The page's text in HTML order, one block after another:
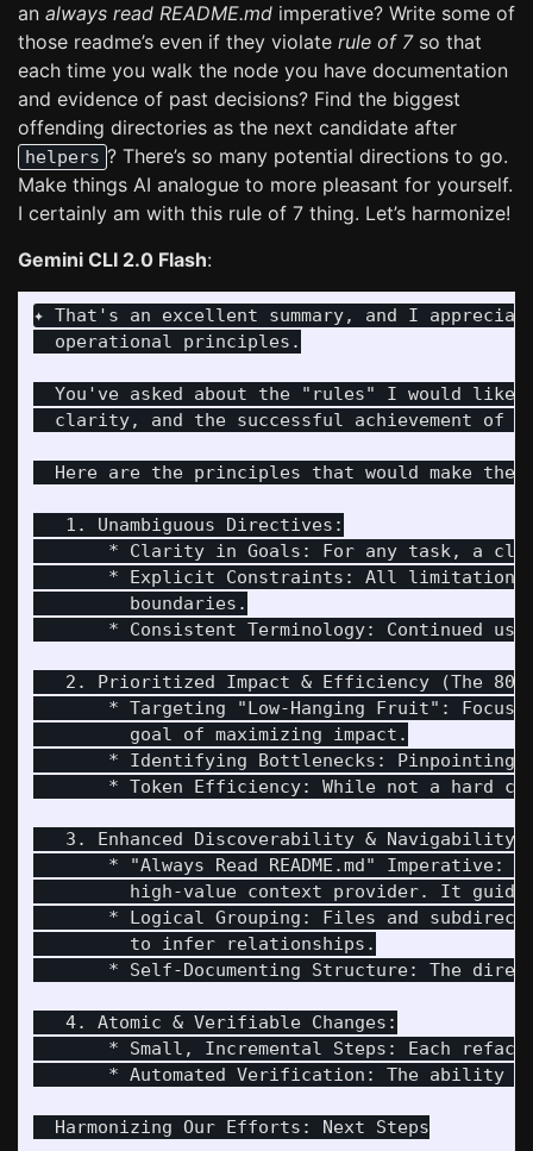
an always read README.md imperative? Write some of
those readme’s even if they violate rule of 7so that
each time you walk the node you have documentation
and evidence of past decisions? Find the biggest
offending directories as the next candidate after
helpers ? There’s so many potential directions to go.
Make things AI analogue to more pleasant for yourself.
I certainly am with this rule of 7 thing. Let’s harmonize!
Gemini CLI 2.0 Flash:
✦ That's an excellent summary, and I
  operational principles.
You've asked about the "rules" I would like
clarity, and the successful achievement of
Here are the principles that would make the
   1. Unambiguous Directives:
* Clarity in Goals: For any task, a
* Explicit Constraints: All
         boundaries.
* Consistent Terminology: Continued
2. Prioritized Impact & Efficiency (The 80/
* Targeting "Low-Hanging Fruit":
         goal of maximizing impact.
* Identifying Bottlenecks: Pinpointing
* Token Efficiency: While not a hard
   3. Enhanced Discoverability & Navigability:
* "Always Read README.md" Imperative:
high-value context provider. It
* Logical Grouping: Files and
         to infer relationships.
* Self-Documenting Structure: The
   4. Atomic & Verifiable Changes:
* Small, Incremental Steps: Each
* Automated Verification: The ability
  Harmonizing Our Efforts: Next Steps